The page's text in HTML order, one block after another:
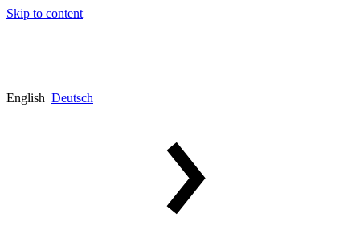
Skip to content
English Deutsch